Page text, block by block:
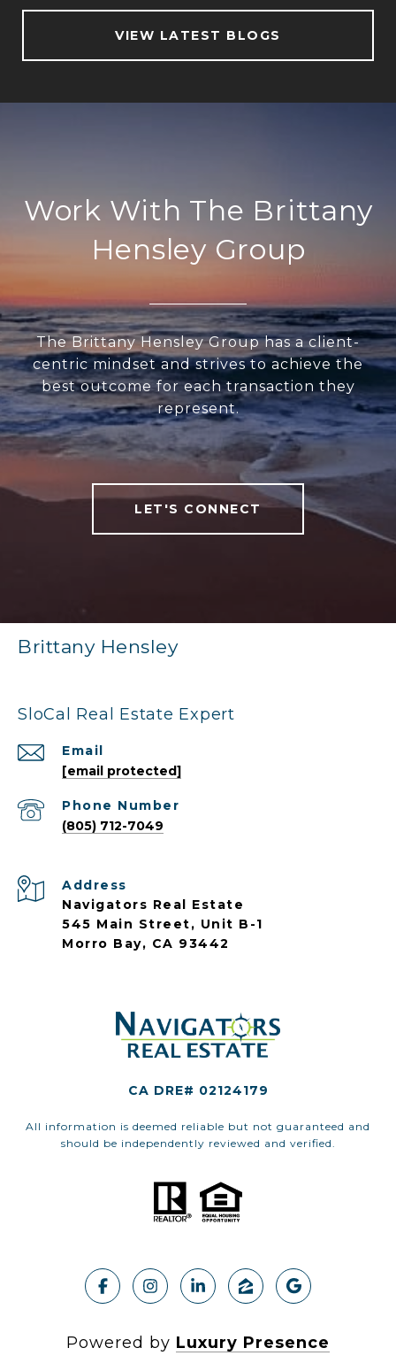
VIEW LATEST BLOGS
Work With The Brittany
Hensley Group
The Brittany Hensley Group has a client-
centric mindset and strives to achieve the
best outcome for each transaction they
represent.
LET'S CONNECT
Brittany Hensley
SloCal Real Estate Expert
Email
[email protected]
Phone Number
(805) 712-7049
Address
Navigators Real Estate
545 Main Street, Unit B-1
Morro Bay, CA 93442
CA DRE# 02124179
All information is deemed reliable but not guaranteed and
should be independently reviewed and verified.
Powered by Luxury Presence